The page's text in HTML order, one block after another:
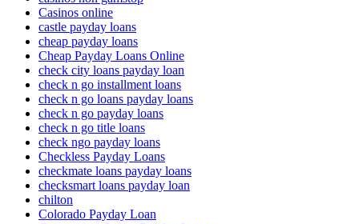
Casinos online
castle payday loans
cheap payday loans
Cheap Payday Loans Online
check city loans payday loan
check n go installment loans
check n go loans payday loans
check n go payday loans
check n go title loans
check ngo payday loans
Checkless Payday Loans
checkmate loans payday loans
checksmart loans payday loan
chilton
Colorado Payday Loan